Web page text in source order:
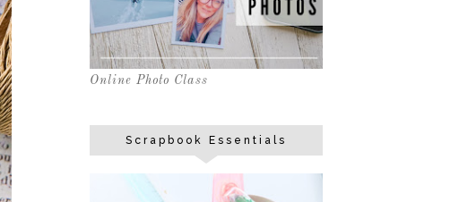
Online Photo Class
Scrapbook Essentials